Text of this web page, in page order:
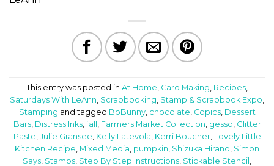
This entry was posted in At Home Card Making Recipes
Saturdays With LeAnn Scrapbooking Stamp & Scrapbook Expo
Stamping and tagged BoBunny, chocolate Copics, Dessert
Bars, Distress Inks,fall Farmers Market Collection gesso Glitter
Paste Julie Gransee Kelly Latevola Kerri Boucher, Lovely Little
Kitchen Recipe Mixed Media pumpkin Shizuka Hirano Simon
Says Stamps Step By Step Instructions Stickable Stencil